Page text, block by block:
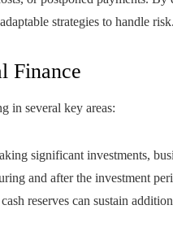
strategies to handle risk.
Finance
in several key areas:
significant investments,
and after the investment
reserves can sustain